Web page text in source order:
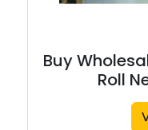
Buy
Roll